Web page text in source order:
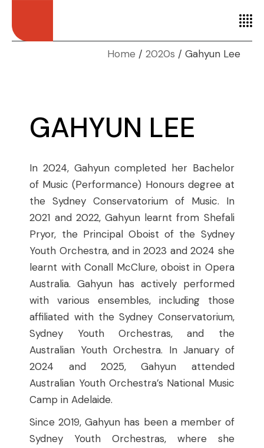
Home 2020s Gahyun Lee
GAHYUN LEE
In 2024, Gahyun completed her Bachelor
of Music (Performance) Honours degree at
the Sydney Conservatorium of Music. In
2021 and 2022, Gahyun learnt from Shefali
Pryor, the Principal Oboist of the Sydney
Youth Orchestra, and in 2023 and 2024 she
learnt with Conall McClure, oboist in Opera
Australia. Gahyun has actively performed
with various ensembles, including those
affiliated with the Sydney Conservatorium,
Sydney Youth Orchestras, and the
Australian Youth Orchestra. In January of
2024 and 2025, Gahyun attended
Australian Youth Orchestra’s National Music
Camp in Adelaide.
Since 2019, Gahyun has been a member of
Sydney Youth Orchestras, where she